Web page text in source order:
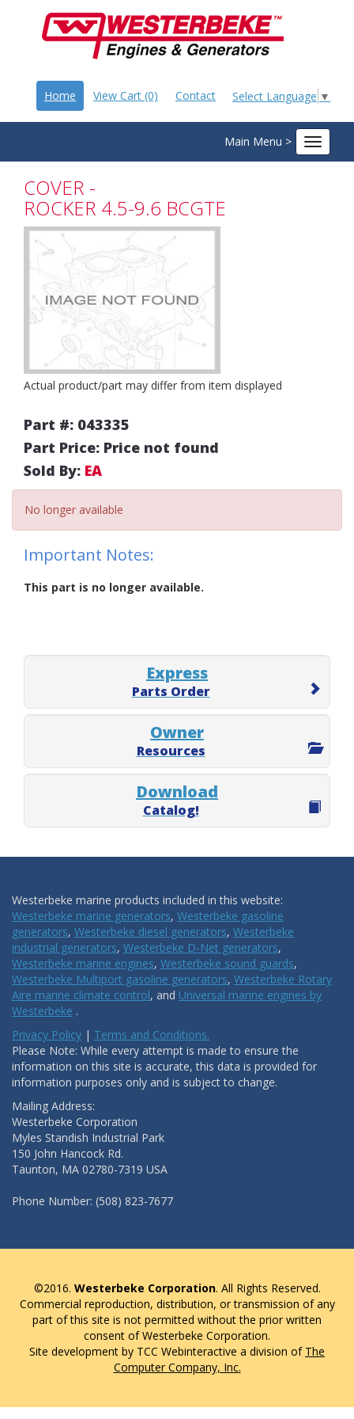
Select Language ▼
Home View Cart (0) Contact
Main Menu >
Toggle
COVER -
ROCKER 4.5-9.6 BCGTE
Actual product/part may differ from item displayed
Part #: 043335
Part Price: Price not found
Sold By: EA
No longer available
Important Notes:
This part is no longer available.
Express
Parts Order
Owner
Resources
Download
Catalog!
Westerbeke marine products included in this website:
Westerbeke marine generators, Westerbeke gasoline
generators, Westerbeke diesel generators, Westerbeke
industrial generators, Westerbeke D-Net generators,
Westerbeke marine engines, Westerbeke sound guards,
Westerbeke Multiport gasoline generators, Westerbeke Rotary
Aire marine climate control, and Universal marine engines by
Westerbeke .
Privacy Policy | Terms and Conditions.
Please Note: While every attempt is made to ensure the
information on this site is accurate, this data is provided for
information purposes only and is subject to change.
Mailing Address:
Westerbeke Corporation
Myles Standish Industrial Park
150 John Hancock Rd.
Taunton, MA 02780-7319 USA
Phone Number: (508) 823-7677
©2016. Westerbeke Corporation. All Rights Reserved.
Commercial reproduction, distribution, or transmission of any
part of this site is not permitted without the prior written
consent of Westerbeke Corporation.
Site development by TCC Webinteractive a division of The
Computer Company, Inc.